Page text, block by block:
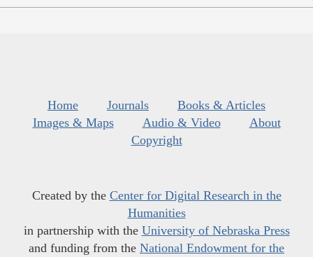
Home Journals
Books & Articles
Images & Maps
Audio & Video
About
Copyright
Created by the Center for Digital Research in the
Humanities
in partnership with the University of Nebraska Press
and funding from the National Endowment for the